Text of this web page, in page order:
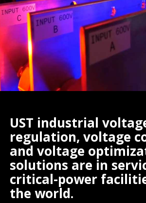
UST industrial
regulation, voltage
and voltage
solutions are in
critical-power
the world.